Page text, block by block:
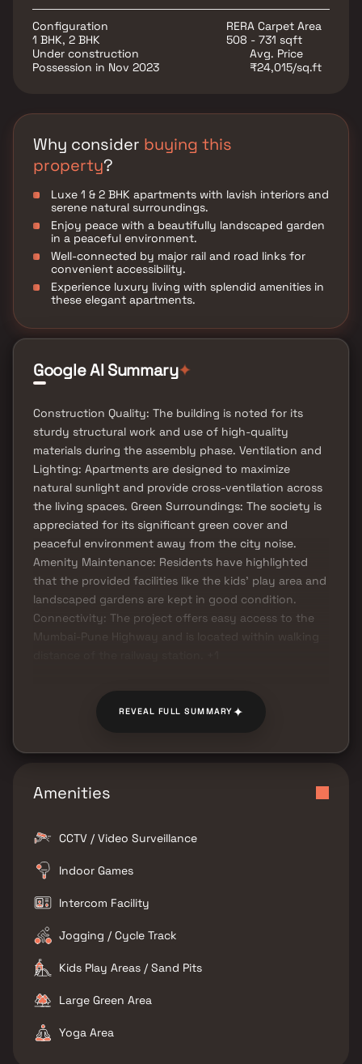
Configuration
1 BHK, 2 BHK
RERA Carpet Area
508 - 731 sqft
Under construction
Possession in Nov 2023
Avg. Price
₹24,015/sq.ft
Why consider buying this
property?
Luxe 1 & 2 BHK apartments with lavish interiors and
serene natural surroundings.
Enjoy peace with a beautifully landscaped garden
in a peaceful environment.
Well-connected by major rail and road links for
convenient accessibility.
Experience luxury living with splendid amenities in
these elegant apartments.
Google AI Summary✦
Construction Quality: The building is noted for its
sturdy structural work and use of high-quality
materials during the assembly phase. Ventilation and
Lighting: Apartments are designed to maximize
natural sunlight and provide cross-ventilation across
the living spaces. Green Surroundings: The society is
appreciated for its significant green cover and
peaceful environment away from the city noise.
Amenity Maintenance: Residents have highlighted
that the provided facilities like the kids' play area and
landscaped gardens are kept in good condition.
Connectivity: The project offers easy access to the
Mumbai-Pune Highway and is located within walking
REVEAL FULL SUMMARY✦
Amenities
CCTV / Video Surveillance
Indoor Games
Intercom Facility
Jogging / Cycle Track
Kids Play Areas / Sand Pits
Large Green Area
Yoga Area